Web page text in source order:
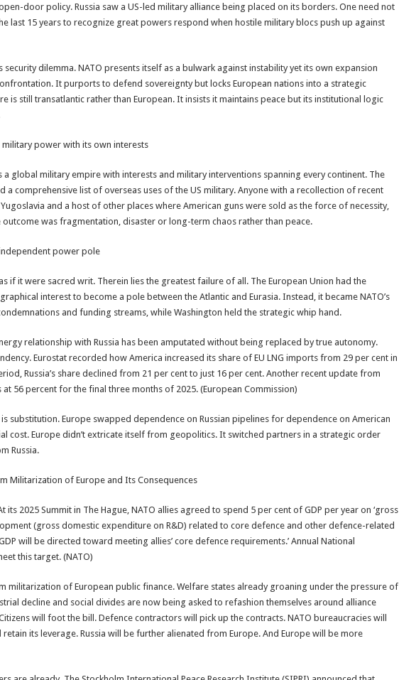
door policy. Russia saw a US-led military alliance being placed on its borders. One need not
last 15 years to recognize great powers respond when hostile military blocs push up against
security dilemma. NATO presents itself as a bulwark against instability yet its own expansion
It purports to defend sovereignty but locks European nations into a strategic
is still transatlantic rather than European. It insists it maintains peace but its institutional logic
power with its own interests
a global military empire with interests and military interventions spanning every continent. The
a comprehensive list of overseas uses of the US military. Anyone with a recollection of recent
and a host of other places where American guns were sold as the force of necessity,
was fragmentation, disaster or long-term chaos rather than peace.
power pole
if it were sacred writ. Therein lies the greatest failure of all. The European Union had the
interest to become a pole between the Atlantic and Eurasia. Instead, it became NATO’s
and funding streams, while Washington held the strategic whip hand.
relationship with Russia has been amputated without being replaced by true autonomy.
Eurostat recorded how America increased its share of EU LNG imports from 29 per cent in
Russia’s share declined from 21 per cent to just 16 per cent. Another recent update from
at 56 percent for the final three months of 2025. (European Commission)
substitution. Europe swapped dependence on Russian pipelines for dependence on American
cost. Europe didn’t extricate itself from geopolitics. It switched partners in a strategic order
Russia.
Militarization of Europe and Its Consequences
2025 Summit in The Hague, NATO allies agreed to spend 5 per cent of GDP per year on ‘gross
(gross domestic expenditure on R&D) related to core defence and other defence-related
will be directed toward meeting allies’ core defence requirements.’ Annual National
this target. (NATO)
militarization of European public finance. Welfare states already groaning under the pressure of
decline and social divides are now being asked to refashion themselves around alliance
will foot the bill. Defence contractors will pick up the contracts. NATO bureaucracies will
its leverage. Russia will be further alienated from Europe. And Europe will be more